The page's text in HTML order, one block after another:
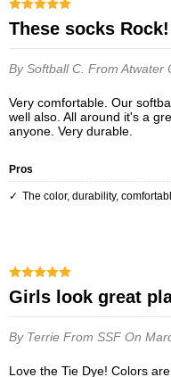
These socks Rock!
By Softball C. From Atwater
Very comfortable. Our softball team loves them. They wash very
well also. All around it's a
anyone. Very durable.
Pros
the color, durability,
Girls look great
By Terrie From SSF On
Love the Tie Dye! Colors are rich and match perfect with their